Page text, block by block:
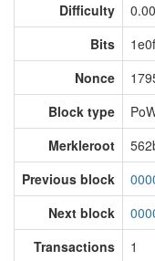
Difficulty
Bits
Nonce
Block type
Merkleroot
Previous block
Next block
Transactions
1